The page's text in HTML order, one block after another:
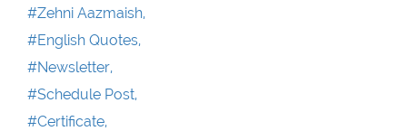
#Zehni Aazmaish,
#English Quotes,
#Newsletter,
#Schedule Post,
#Certificate,